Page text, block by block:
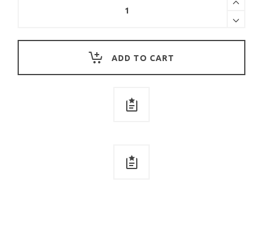
SWEATSHIRT
ADD TO CART